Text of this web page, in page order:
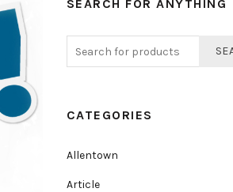
SEARCH FOR ANYTHING
CATEGORIES
Allentown
Article